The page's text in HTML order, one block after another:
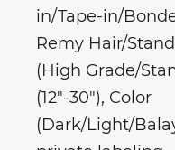
in/Tape-in/
Remy Hair/
(High Grade/
(12"-30"), Color
(Dark/Light/